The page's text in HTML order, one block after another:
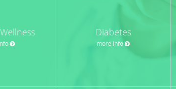
Diabetes
more info